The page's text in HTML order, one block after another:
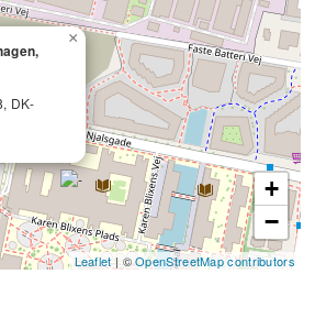
DK-
×
+
−
Leaflet| ©OpenStreetMap contributors